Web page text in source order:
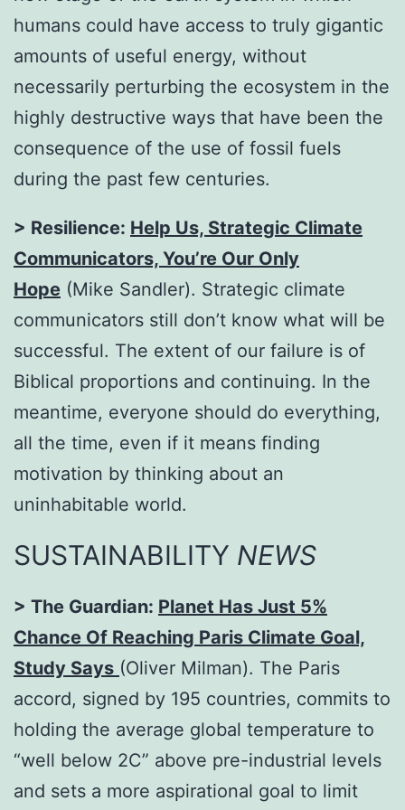
humans could have access to truly gigantic
amounts of useful energy, without
necessarily perturbing the ecosystem in the
highly destructive ways that have been the
consequence of the use of fossil fuels
during the past few centuries.
> Resilience: Help Us, Strategic Climate
Communicators, You’re Our Only
Hope (Mike Sandler). Strategic climate
communicators still don’t know what will be
successful. The extent of our failure is of
Biblical proportions and continuing. In the
meantime, everyone should do everything,
all the time, even if it means finding
motivation by thinking about an
uninhabitable world.
SUSTAINABILITY NEWS
> The Guardian: Planet Has Just 5%
Chance Of Reaching Paris Climate Goal,
Study Says (Oliver Milman). The Paris
accord, signed by 195 countries, commits to
holding the average global temperature to
“well below 2C” above pre-industrial levels
and sets a more aspirational goal to limit